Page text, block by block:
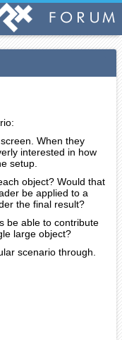
When they
interested in how
setup.
object? Would that
be applied to a
the final result?
be able to contribute
large object?
scenario through.